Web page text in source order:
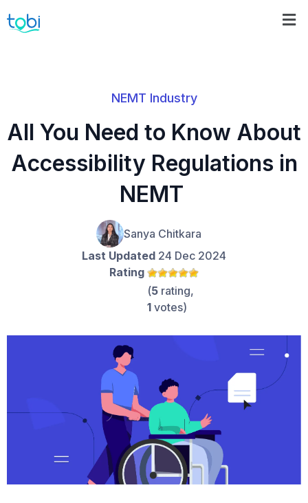
NEMT Industry
All You Need to Know About
Accessibility Regulations in
NEMT
Sanya Chitkara
Last Updated 24 Dec 2024
Rating
(5 rating,
1 votes)